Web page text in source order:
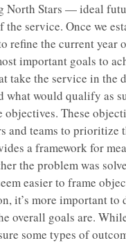
North Stars — ideal
the service. Once we
refine the current
important goals to
take the service in the
what would qualify as
objectives. These
and teams to prioritize
a framework for
the problem was
easier to frame
it’s more important to
overall goals are.
some types of